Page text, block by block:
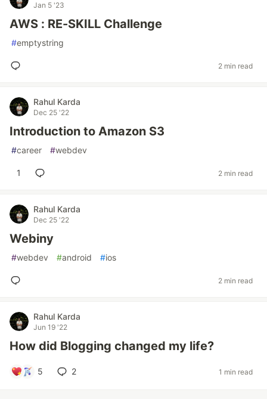
Jan 5 '23
AWS : RE-SKILL Challenge
#emptystring
2 min read
Rahul Karda
Dec 25 '22
Introduction to Amazon S3
#career #webdev
1 2 min read
Rahul Karda
Dec 25 '22
Webiny
#webdev #android #ios
2 min read
Rahul Karda
Jun 19 '22
How did Blogging changed my life?
5 2 1 min read